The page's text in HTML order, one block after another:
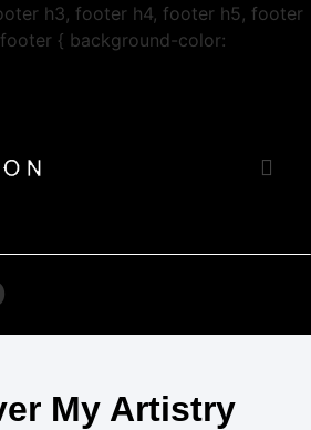
h3, footer h4, footer h5, footer
{ background-color:
My Artistry